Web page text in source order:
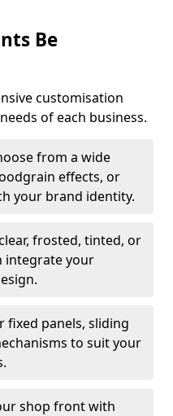
Be
customisation
of each business.
from a wide
effects, or
your brand identity.
frosted, tinted, or
integrate your
fixed panels, sliding
to suit your
shop front with